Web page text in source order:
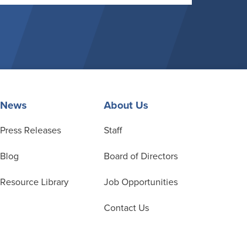
News
Press Releases
Blog
Resource Library
About Us
Staff
Board of Directors
Job Opportunities
Contact Us